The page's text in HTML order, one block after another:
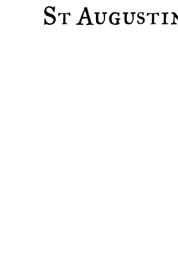
Search